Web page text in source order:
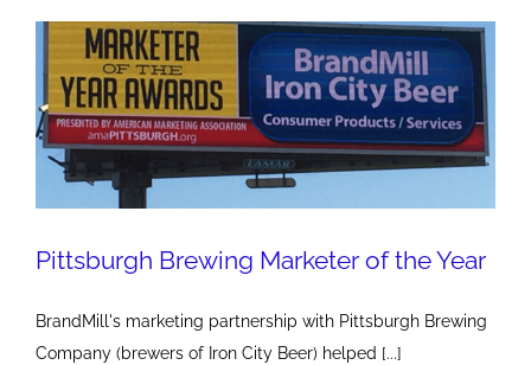
one-
of-
a-
kind
experience
Pittsburgh Brewing Marketer of the Year
BrandMill's marketing partnership with Pittsburgh Brewing
Company (brewers of Iron City Beer) helped [...]